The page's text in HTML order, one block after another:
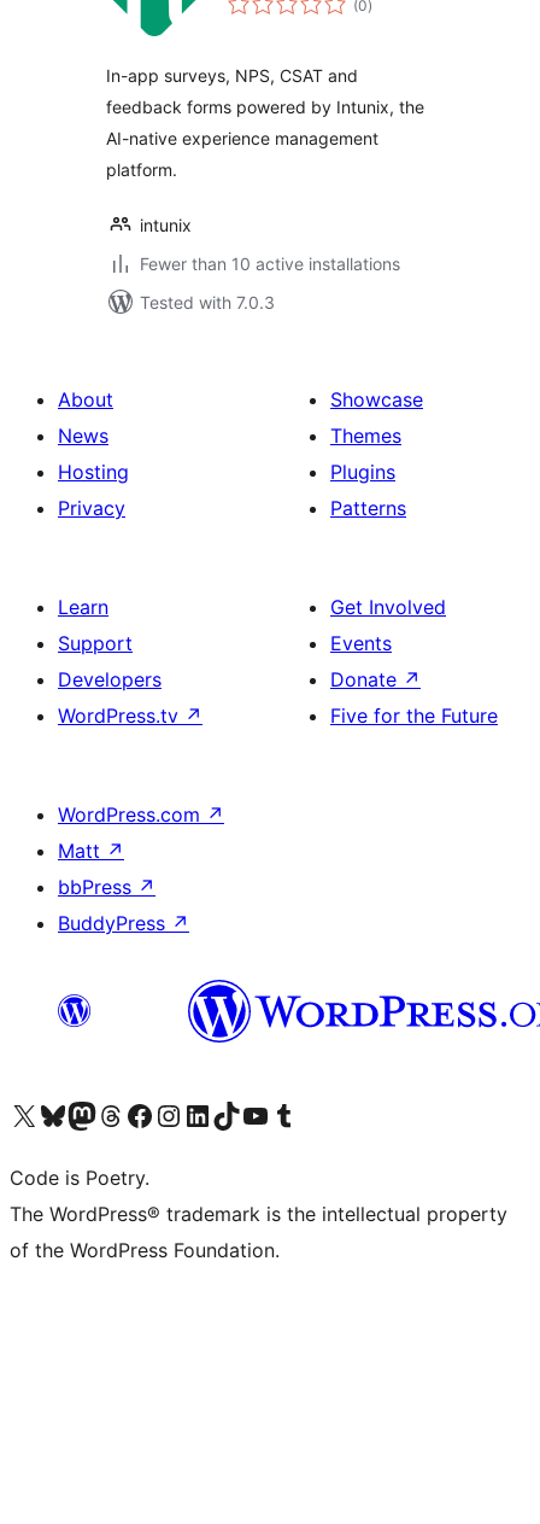
(0ratings
)
In-app surveys, NPS, CSAT and
feedback forms powered by Intunix, the
AI-native experience management
platform.
intunix
Fewer than 10 active installations
Tested with 7.0.3
About
News
Hosting
Privacy
Showcase
Themes
Plugins
Patterns
Learn
Support
Developers
WordPress.tv ↗
Get Involved
Events
Donate ↗
Five for the Future
WordPress.com ↗
Matt ↗
bbPress ↗
BuddyPress ↗
Visit our X (formerly Twitter) account
Visit our Bluesky account
Visit our Mastodon account
Visit our Threads account
Visit our Facebook page
Visit our Instagram account
Visit our LinkedIn account
Visit our TikTok account
Visit our YouTube channel
Visit our Tumblr account
Code is Poetry.
The WordPress® trademark is the intellectual property
of the WordPress Foundation.